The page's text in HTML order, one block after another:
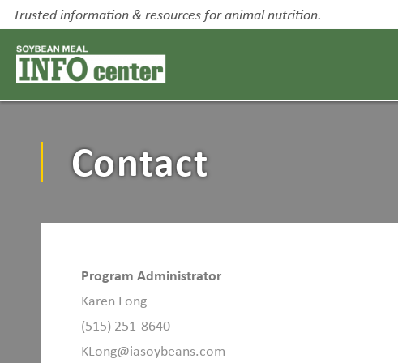
Trusted information & resources for animal nutrition.
Contact
Program Administrator
Karen Long
(515) 251-8640
KLong@iasoybeans.com